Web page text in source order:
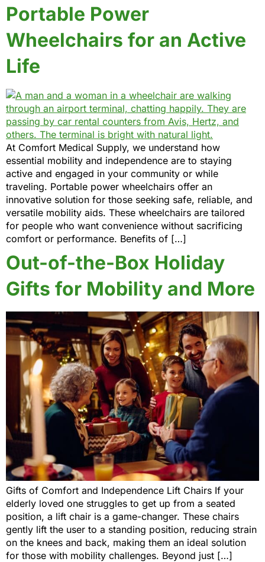
Portable Power
Wheelchairs for an Active
Life
At Comfort Medical Supply, we understand how
essential mobility and independence are to staying
active and engaged in your community or while
traveling. Portable power wheelchairs offer an
innovative solution for those seeking safe, reliable, and
versatile mobility aids. These wheelchairs are tailored
for people who want convenience without sacrificing
comfort or performance. Benefits of […]
Out-of-the-Box Holiday
Gifts for Mobility and More
Gifts of Comfort and Independence Lift Chairs If your
elderly loved one struggles to get up from a seated
position, a lift chair is a game-changer. These chairs
gently lift the user to a standing position, reducing strain
on the knees and back, making them an ideal solution
for those with mobility challenges. Beyond just […]